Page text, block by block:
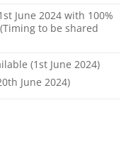
June 2024 with 100%
to be shared
(1st June 2024)
June 2024)